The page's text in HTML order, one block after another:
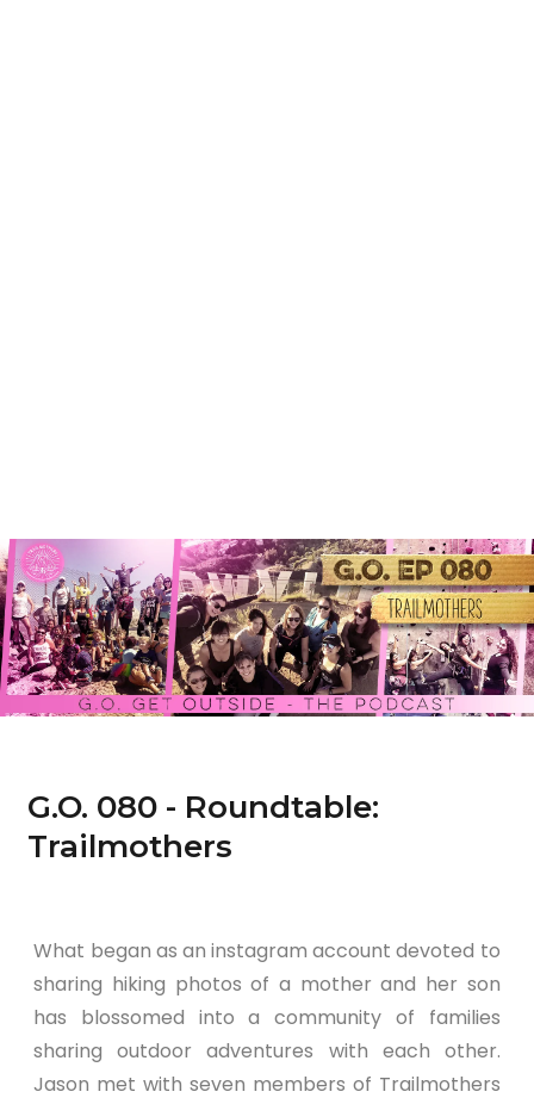
G.O. 080 - Roundtable:
Trailmothers
What began as an instagram account devoted to
sharing hiking photos of a mother and her son
has blossomed into a community of families
sharing outdoor adventures with each other.
Jason met with seven members of Trailmothers